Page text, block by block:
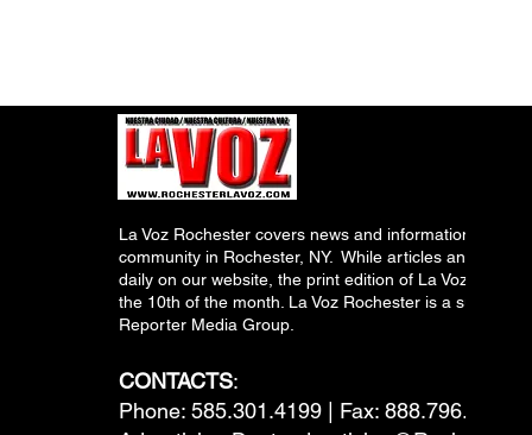
La Voz Rochester covers news and information
community in Rochester, NY. While articles and
daily on our website, the print edition of La Voz is
the 10th of the month. La Voz Rochester is a
Reporter Media Group.
CONTACTS:
Phone: 585.301.4199 | Fax: 888.796.6292